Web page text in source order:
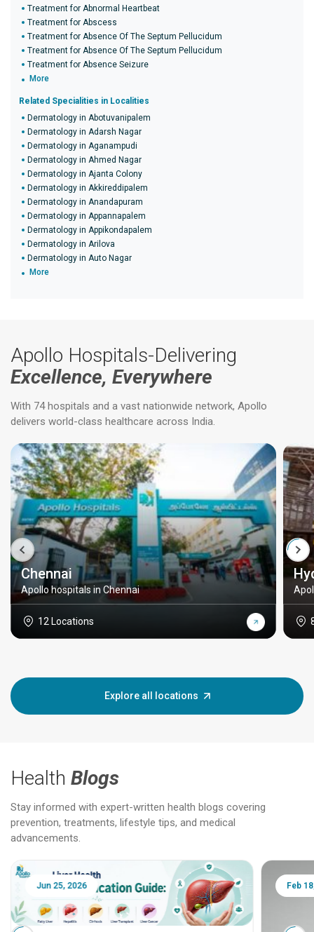
Treatment for Abnormal Heartbeat
Treatment for Abscess
Treatment for Absence Of The Septum Pellucidum
Treatment for Absence Of The Septum Pellucidum
Treatment for Absence Seizure
More
Related Specialities in Localities
Dermatology in Abotuvanipalem
Dermatology in Adarsh Nagar
Dermatology in Aganampudi
Dermatology in Ahmed Nagar
Dermatology in Ajanta Colony
Dermatology in Akkireddipalem
Dermatology in Anandapuram
Dermatology in Appannapalem
Dermatology in Appikondapalem
Dermatology in Arilova
Dermatology in Auto Nagar
More
Apollo Hospitals-Delivering
Excellence, Everywhere
With 74 hospitals and a vast nationwide network, Apollo
delivers world-class healthcare across India.
Chennai
Apollo hospitals in Chennai
12 Locations
Explore all locations
Health Blogs
Stay informed with expert-written health blogs covering
prevention, treatments, lifestyle tips, and medical
advancements.
Jun 25, 2026 Feb